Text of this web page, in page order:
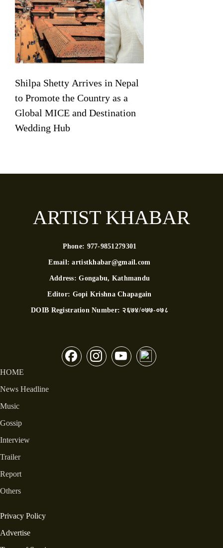
Shilpa Shetty Arrives in Nepal
to Promote the Country as a
Global MICE and Destination
Wedding Hub
ARTIST KHABAR
Phone: 977-9851279301
Email:artistkhabar@gmail.com
Address:Gongabu, Kathmandu
Editor: Gopi Krishna Chapagain
DOIB Registration Number: २६७४/०७७-०७८
HOME
News Headline
Music
Gossip
Interview
Trailer
Report
Others
Privacy Policy
Advertise